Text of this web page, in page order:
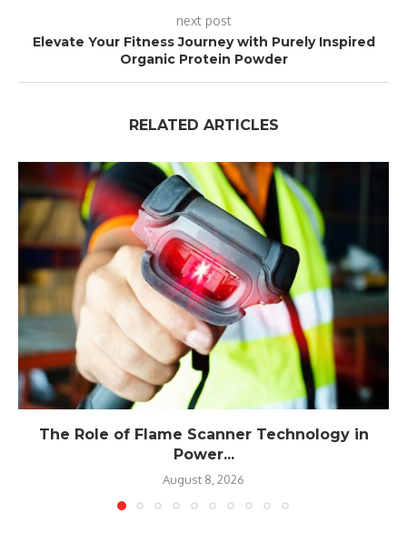
next post
Elevate Your Fitness Journey with Purely Inspired
Organic Protein Powder
RELATED ARTICLES
The Role of Flame Scanner Technology in
Power...
August 8, 2026